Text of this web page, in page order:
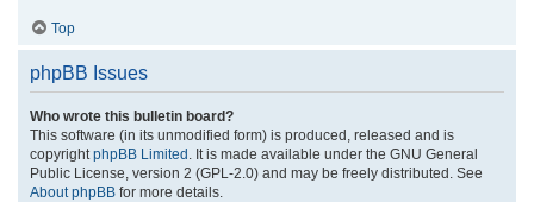
Top
phpBB Issues
Who wrote this bulletin board?
This software (in its unmodified form) is produced, released and is
copyright phpBB Limited . It is made available under the GNU General
Public License, version 2 (GPL-2.0) and may be freely distributed. See
About phpBB for more details.